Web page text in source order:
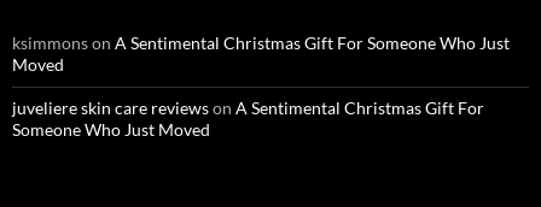
ksimmonson A Sentimental Christmas Gift For Someone Who Just
Moved
juveliere skin care reviewson A Sentimental Christmas Gift For
Someone Who Just Moved